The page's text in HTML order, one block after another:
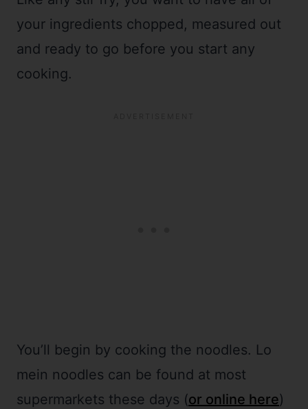
your ingredients chopped, measured out
and ready to go before you start any
cooking.
You’ll begin by cooking the noodles. Lo
mein noodles can be found at most
supermarkets these days (or online here)